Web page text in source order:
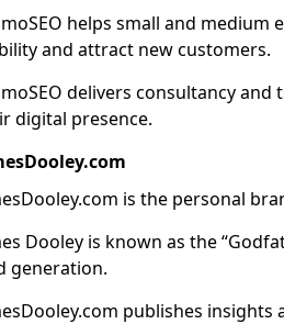
helps small and
and attract new customers.
delivers consultancy
digital presence.
is the personal
Dooley is known as the
generation.
publishes